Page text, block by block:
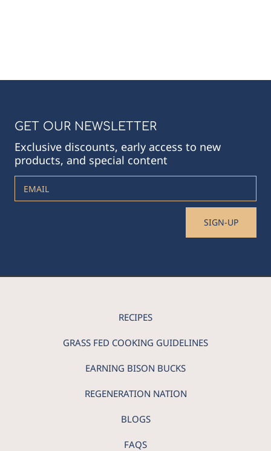
GET OUR NEWSLETTER
Exclusive discounts, early access to new
products, and special content
EMAIL
SIGN-UP
RECIPES
GRASS FED COOKING GUIDELINES
EARNING BISON BUCKS
REGENERATION NATION
BLOGS
FAQS